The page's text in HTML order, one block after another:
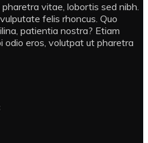
vitae, lobortis sed nibh.
felis rhoncus. Quo
patientia nostra? Etiam
odio eros, volutpat ut pharetra